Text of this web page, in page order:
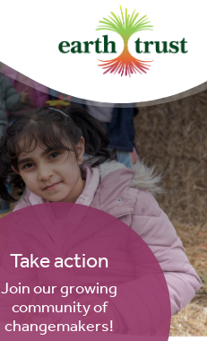
Take action
Join our growing
community of
changemakers!